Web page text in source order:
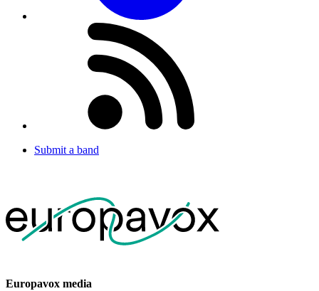
Submit a band
Europavox media